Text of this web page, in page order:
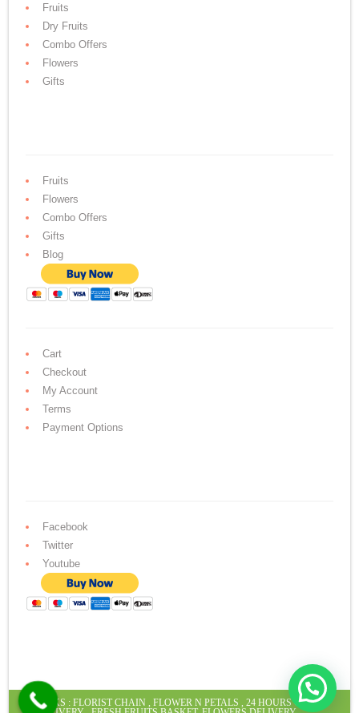
Fruits
Dry Fruits
Combo Offers
Flowers
Gifts
Fruits
Flowers
Combo Offers
Gifts
Blog
Cart
Checkout
My Account
Terms
Payment Options
Facebook
Twitter
Youtube
LINKS :FLORIST CHAIN ,FLOWER N PETALS ,24 HOURS CAKE
Hello ! How may we help you today.